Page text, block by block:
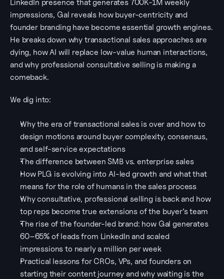
LinkedIn presence that generates 700K-1M weekly
impressions, Gal reveals how buyer-centricity and
founder branding have become essential growth engines.
He breaks down why transactional sales approaches are
dying, how AI will replace low-value human interactions,
and why professional consultative selling is making a
comeback.
We dig into:
Why the era of transactional sales is over and how to
design motions around buyer complexity, consensus,
and self-service expectations
The difference between SMB vs. enterprise sales
How PLG is evolving into AI-led growth and what that
means for the role of humans in the sales process
Why consultative, professional selling is back and how
top reps become true extensions of the buyer’s team
The rise of the founder-led brand: how Gal generates
60–65% of leads from LinkedIn and scaled
impressions to nearly a million per week
Practical lessons for CROs, VPs, and founders on
starting their content journey and why waiting is the